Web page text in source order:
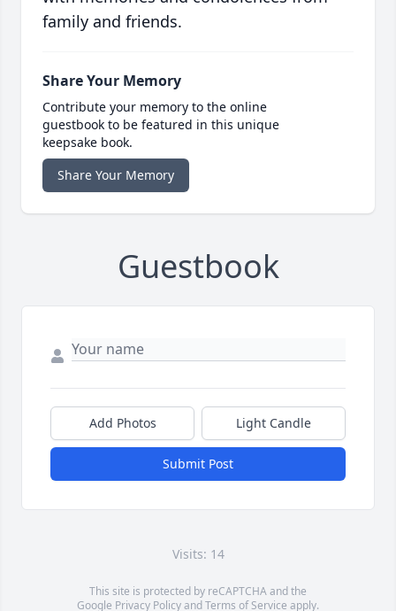
family and friends.
Share Your Memory
Contribute your memory to the online
guestbook to be featured in this unique
keepsake book.
Share Your Memory
Guestbook
Add Photos Light Candle
Submit Post
Visits: 14
This site is protected by reCAPTCHA and the
Google Privacy PolicyandTerms of Service apply.